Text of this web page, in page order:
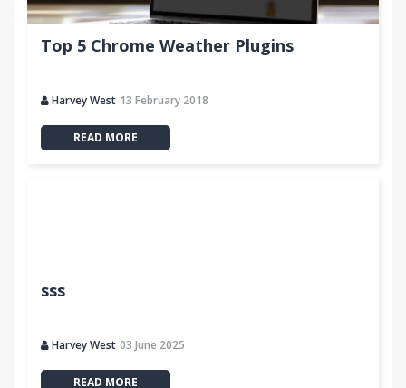
Top 5 Chrome Weather Plugins
Harvey West 13 February 2018
READ MORE
sss
Harvey West 03 June 2025
READ MORE